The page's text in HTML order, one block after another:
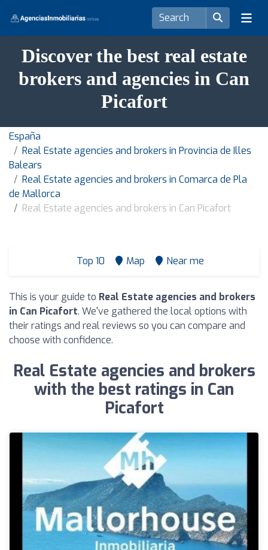
Discover the best real estate
brokers and agencies in Can
Picafort
España
Real Estate agencies and brokers in Provincia de Illes
Balears
Real Estate agencies and brokers in Comarca de Pla
de Mallorca
Real Estate agencies and brokers in Can Picafort
Top 10 Map Near me
This is your guide to Real Estate agencies and brokers
in Can Picafort. We've gathered the local options with
their ratings and real reviews so you can compare and
choose with confidence.
Real Estate agencies and brokers
with the best ratings in Can
Picafort